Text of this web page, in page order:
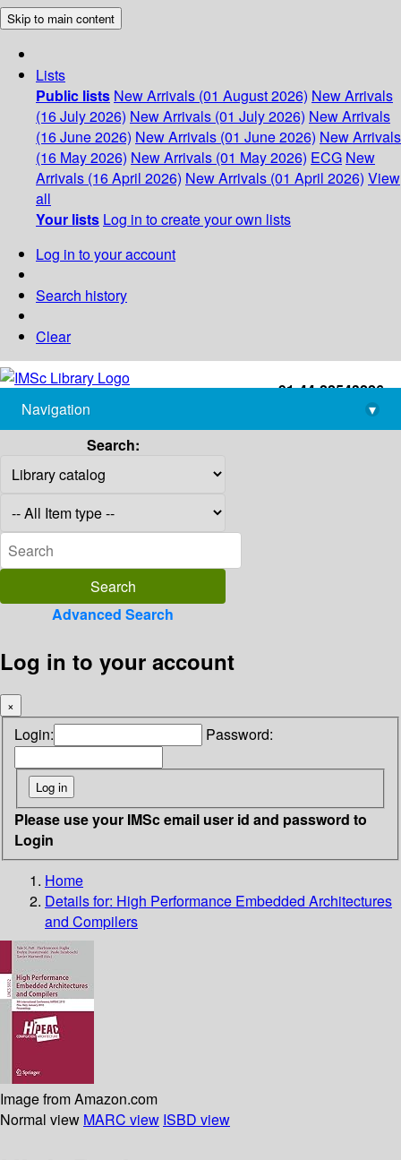
Skip to main content
Lists
Public lists New Arrivals (01 August 2026) New Arrivals
(16 July 2026) New Arrivals (01 July 2026) New Arrivals
(16 June 2026) New Arrivals (01 June 2026) New Arrivals
(16 May 2026) New Arrivals (01 May 2026) ECG New
Arrivals (16 April 2026) New Arrivals (01 April 2026) View
all
Your lists Log in to create your own lists
Log in to your account
Search history
Clear
+91-44-22543226
library@imsc.res.in
Navigation
▾
Search:
Advanced Search
Log in to your account
×
Login: Password:
Please use your IMSc email user id and password to
Login
Home
Details for: High Performance Embedded Architectures
and Compilers
Image from Amazon.com
Normal view MARC view ISBD view